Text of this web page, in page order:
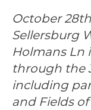
October
Sellersburg
Holmans Ln
through the
including
and Fields